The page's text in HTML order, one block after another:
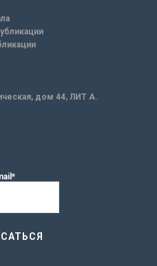
дом 44, ЛИТ А.